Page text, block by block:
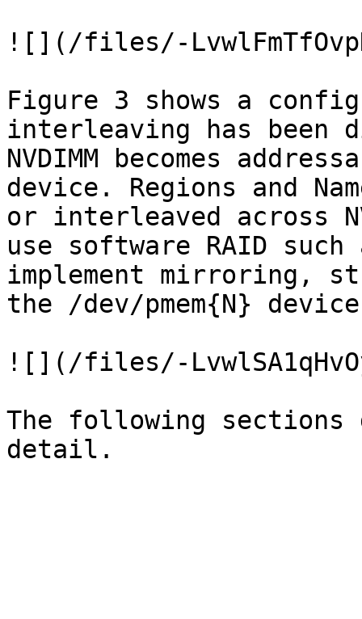
![](/files/-
Figure 3 shows a
interleaving has been
NVDIMM becomes
device. Regions and
or interleaved across
use software RAID
implement mirroring,
the /dev/pmem{N}
![](/files/-
The following sections